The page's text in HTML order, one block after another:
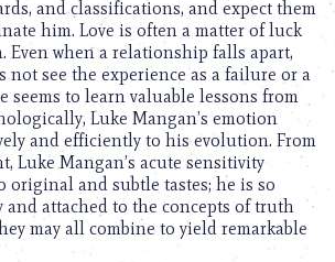
and classifications, and expect them
him. Love is often a matter of luck
Even when a relationship falls apart,
not see the experience as a failure or a
seems to learn valuable lessons from
Luke Mangan’s emotion
and efficiently to his evolution. From
Luke Mangan’s acute sensitivity
original and subtle tastes; he is so
and attached to the concepts of truth
may all combine to yield remarkable